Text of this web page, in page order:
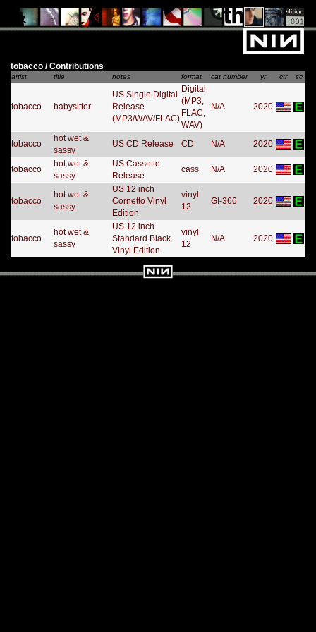
tobacco / Contributions
artist title notes format cat number yr ctr sc
tobacco babysitter
US Single Digital
Release
(MP3/WAV/FLAC)
Digital
(MP3,
FLAC,
WAV)
N/A 2020
tobacco
hot wet &
sassy
US CD Release CD N/A 2020
tobacco
hot wet &
sassy
US Cassette
Release
cass N/A 2020
tobacco
hot wet &
sassy
US 12 inch
Cornetto Vinyl
Edition
vinyl
12
GI-366 2020
tobacco
hot wet &
sassy
US 12 inch
Standard Black
Vinyl Edition
vinyl
12
N/A 2020